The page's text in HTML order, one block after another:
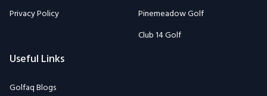
Privacy Policy
Pinemeadow Golf
Club 14 Golf
Useful Links
Golfaq Blogs